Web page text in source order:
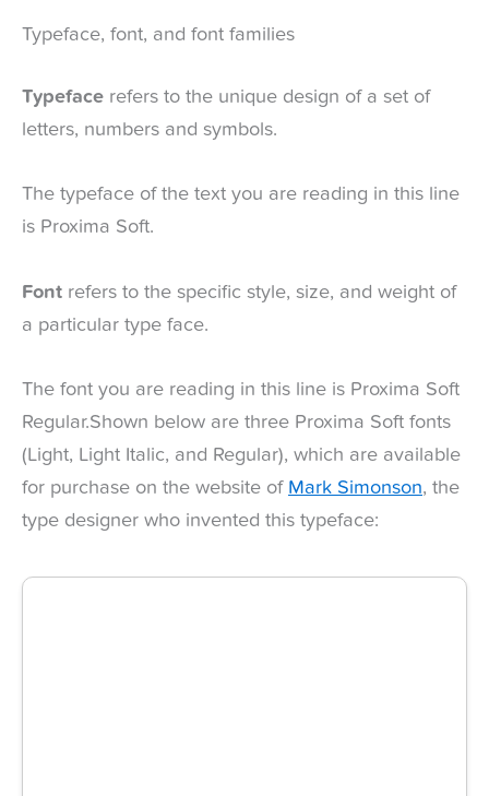
Typeface, font, and font families
Typeface refers to the unique design of a set of
letters, numbers and symbols.
The typeface of the text you are reading in this line
is Proxima Soft.
Font refers to the specific style, size, and weight of
a particular type face.
The font you are reading in this line is Proxima Soft
Regular.Shown below are three Proxima Soft fonts
(Light, Light Italic, and Regular), which are available
for purchase on the website of Mark Simonson, the
type designer who invented this typeface: